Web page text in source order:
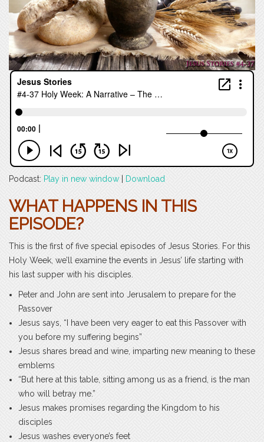
Podcast: Play in new window Download
WHAT HAPPENS IN THIS
EPISODE?
This is the first of five special episodes of Jesus Stories. For this
Holy Week, we’ll examine the events in Jesus’ life starting with
his last supper with his disciples.
Peter and John are sent into Jerusalem to prepare for the
Passover
Jesus says, “I have been very eager to eat this Passover with
you before my suffering begins”
Jesus shares bread and wine, imparting new meaning to these
emblems
“But here at this table, sitting among us as a friend, is the man
who will betray me.”
Jesus makes promises regarding the Kingdom to his
disciples
Jesus washes everyone’s feet